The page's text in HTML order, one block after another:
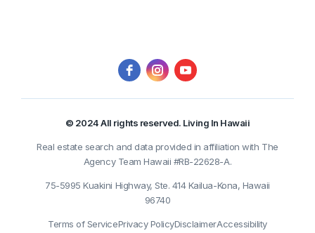
© 2024 All rights reserved. Living In Hawaii
Real estate search and data provided in affiliation with The
Agency Team Hawaii #RB-22628-A.
75-5995 Kuakini Highway, Ste. 414 Kailua-Kona, Hawaii
96740
Terms of ServicePrivacy PolicyDisclaimerAccessibility